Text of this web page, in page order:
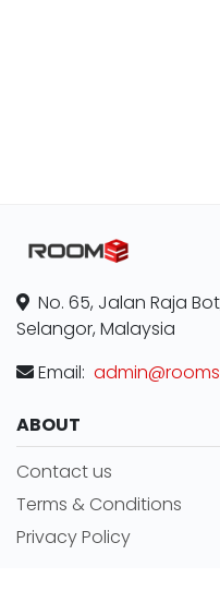
No. 65, Jalan Raja
Selangor, Malaysia
Email:
ABOUT
Contact us
Terms & Conditions
Privacy Policy